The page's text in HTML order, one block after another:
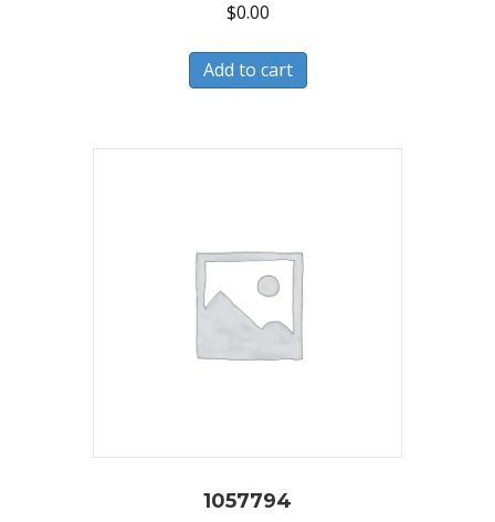
$0.00
Add to cart
1057794